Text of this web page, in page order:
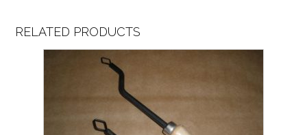
RELATED PRODUCTS